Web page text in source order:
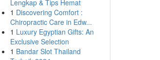
Lengkap & Tips Hemat
1 Discovering Comfort :
Chiropractic Care in Edw...
1 Luxury Egyptian Gifts: An
Exclusive Selection
1 Bandar Slot Thailand